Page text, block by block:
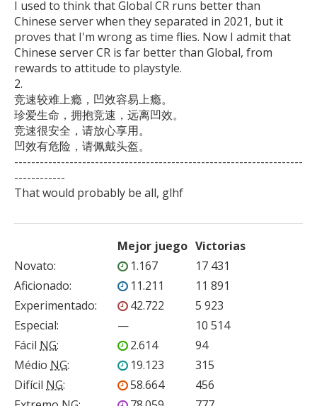
I used to think that Global CR runs better than
Chinese server when they separated in 2021, but it
proves that I'm wrong as time flies. Now I admit that
Chinese server CR is far better than Global, from
rewards to attitude to playstyle.
2.
竞速较难上瘾，凹效容易上瘾。
珍爱生命，拥抱竞速，远离凹效。
竞速很安全，请放心享用。
凹效有危险，请佩戴头盔。
--------------------------------------------------------------------
------------
That would probably be all, glhf
Mejor juego Victorias
Novato: 1.167
17 431
Aficionado: 11.211
11 891
Experimentado: 42.722
5 923
Especial: —
10 514
Fácil NG: 2.614
94
Médio NG: 19.123
315
Difícil NG: 58.664
456